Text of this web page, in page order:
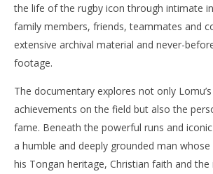
the life of the rugby icon through intimate
family members, friends, teammates and
extensive archival material and never-
footage.
The documentary explores not only
achievements on the field but also the
fame. Beneath the powerful runs and
a humble and deeply grounded man
his Tongan heritage, Christian faith and the